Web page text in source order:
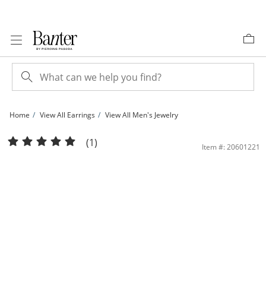
Home View All Earrings View All Men's Jewelry
Sterling Silver 1/6 CT. T.W. Lab-Grown Diamond Round Bezel Huggie Hoops |
(1) Item #: 20601221